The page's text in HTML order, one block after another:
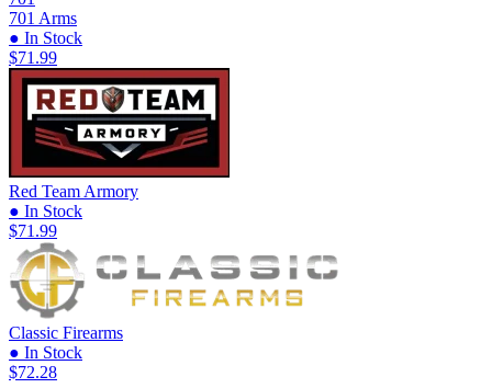
701 Arms
● In Stock
$71.99
Red Team Armory
● In Stock
$71.99
Classic Firearms
● In Stock
$72.28